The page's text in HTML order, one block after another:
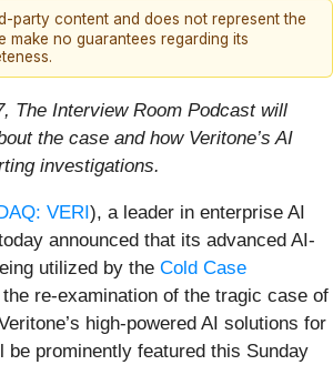
party content and does not represent the
make no guarantees regarding its
The Interview Room Podcast will
the case and how Veritone’s AI
investigations.
VERI), a leader in enterprise AI
announced that its advanced AI-
utilized by the Cold Case
re-examination of the tragic case of
high-powered AI solutions for
be prominently featured this Sunday